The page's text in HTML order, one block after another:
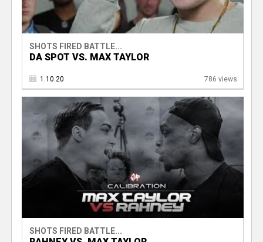
SHOTS FIRED BATTLE...
DA SPOT VS. MAX TAYLOR
1.10.20 786 views
SHOTS FIRED BATTLE...